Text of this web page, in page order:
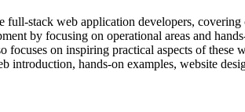
full-stack web application developers,
by focusing on operational areas and
focuses on inspiring practical aspects of
introduction, hands-on examples, website